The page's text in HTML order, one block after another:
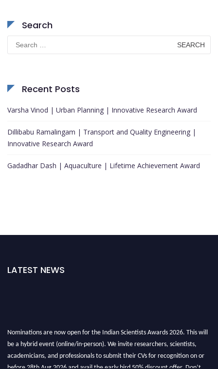
Search
for:
Recent Posts
Varsha Vinod | Urban Planning | Innovative Research Award
Dillibabu Ramalingam | Transport and Quality Engineering |
Innovative Research Award
Gadadhar Dash | Aquaculture | Lifetime Achievement Award
LATEST NEWS
Nominations are now open for the Indian Scientists Awards 2026. This will
be a hybrid event (online/in-person). We invite researchers, scientists,
academicians, and professionals to submit their CVs for recognition on or
before 28th Aug 2026 and avail the early bird 50% discount offer. Don’t